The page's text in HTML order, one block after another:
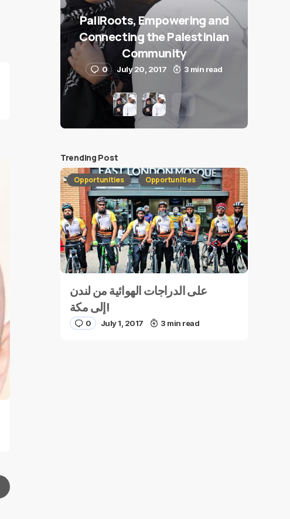
PaliRoots, Empowering and
Connecting the Palestinian
Community
0 July 20, 2017 3 min read
Trending Post
Opportunities Opportunities
على الدراجات الهوائية من لندن
إلى مكة!
0 July 1, 2017 3 min read